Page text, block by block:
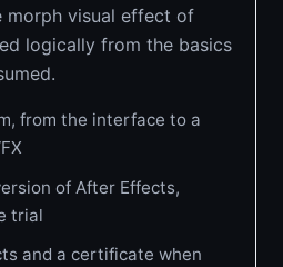
morph visual effect of
logically from the basics
from the interface to a
of After Effects,
trial
and a certificate when